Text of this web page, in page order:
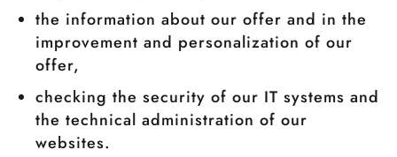
the information about our offer and in the
improvement and personalization of our
offer,
checking the security of our IT systems and
the technical administration of our
websites.